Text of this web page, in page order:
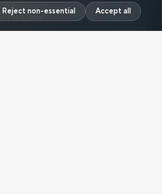
monthly plans for frequent
₹ 129
Reject non-essential Accept all